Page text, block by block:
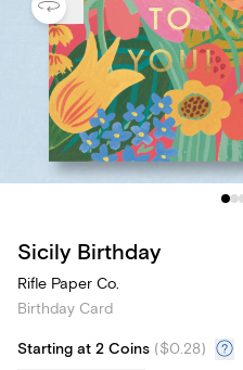
Sicily Birthday
Rifle Paper Co.
Birthday Card
Starting at 2 Coins ($0.28)